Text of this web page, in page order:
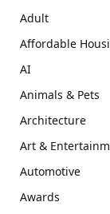
Adult
Affordable
AI
Animals & Pets
Architecture
Art &
Automotive
Awards